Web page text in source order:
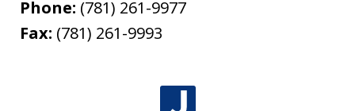
Phone: (781) 261-9977
Fax: (781) 261-9993